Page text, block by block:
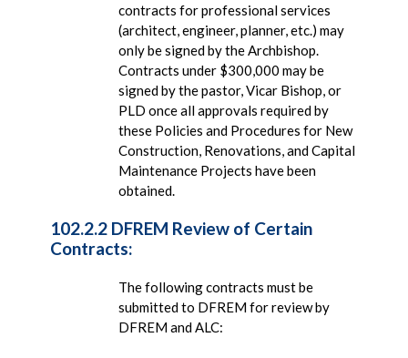
contracts for professional services
(architect, engineer, planner, etc.) may
only be signed by the Archbishop.
Contracts under $300,000 may be
signed by the pastor, Vicar Bishop, or
PLD once all approvals required by
these Policies and Procedures for New
Construction, Renovations, and Capital
Maintenance Projects have been
obtained.
102.2.2 DFREM Review of Certain
Contracts:
The following contracts must be
submitted to DFREM for review by
DFREM and ALC: